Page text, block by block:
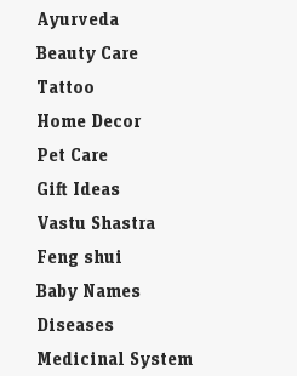
Ayurveda
Beauty Care
Tattoo
Home Decor
Pet Care
Gift Ideas
Vastu Shastra
Feng shui
Baby Names
Diseases
Medicinal System